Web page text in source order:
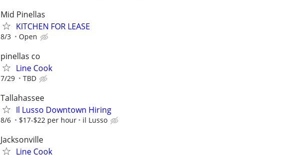
Mid Pinellas
KITCHEN FOR LEASE
8/3 Open
pinellas co
Line Cook
7/29 TBD
Tallahassee
Il Lusso Downtown Hiring
8/6 $17-$22 per hour il Lusso
Jacksonville
Line Cook